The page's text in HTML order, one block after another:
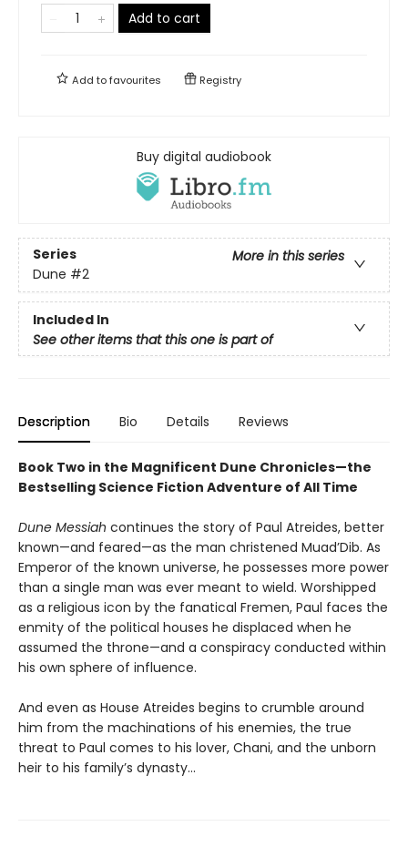
Add to cart
Add tofavourites Registry
Buy digital audiobook
Series
More in this series
Dune #2
Included In
See other items that this one is part of
Description Bio Details Reviews
Book Two in the Magnificent Dune Chronicles—the
Bestselling Science Fiction Adventure of All Time
Dune Messiah continues the story of Paul Atreides, better
known—and feared—as the man christened Muad’Dib. As
Emperor of the known universe, he possesses more power
than a single man was ever meant to wield. Worshipped
as a religious icon by the fanatical Fremen, Paul faces the
enmity of the political houses he displaced when he
assumed the throne—and a conspiracy conducted within
his own sphere of influence.
And even as House Atreides begins to crumble around
him from the machinations of his enemies, the true
threat to Paul comes to his lover, Chani, and the unborn
heir to his family’s dynasty...